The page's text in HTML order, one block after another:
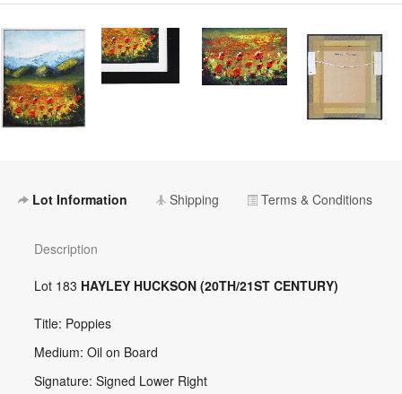
Lot Information Shipping Terms & Conditions
Description
Lot 183 HAYLEY HUCKSON (20TH/21ST CENTURY)
Title: Poppies
Medium: Oil on Board
Signature: Signed Lower Right